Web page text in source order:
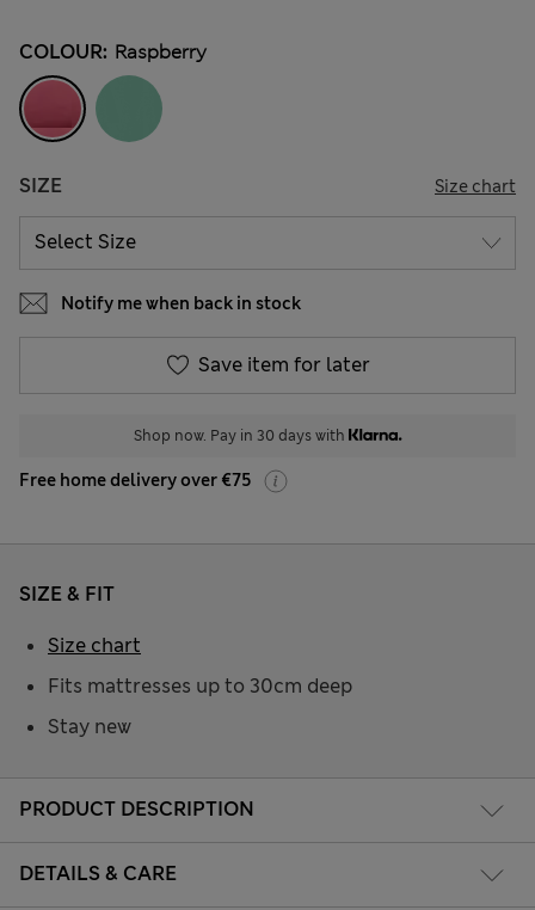
COLOUR: Raspberry
SIZE Size chart
Notify me when back in stock
Save item for later
Shop now. Pay in 30 days with
Free home delivery over €75
PRODUCT DESCRIPTION
DETAILS & CARE
SIZE & FIT
Fits mattresses up to 30cm deep
Stay new
Size chart